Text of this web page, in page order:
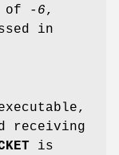
of -6,
in
receiving
is